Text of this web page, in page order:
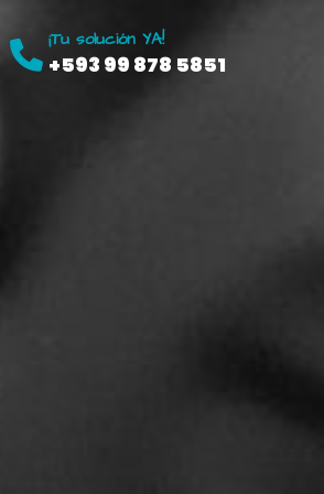
¡Tu solución YA!
+593 99 878 5851